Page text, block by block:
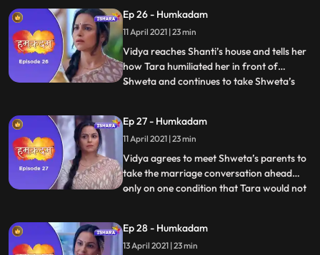
demeans Shweta. Tara reasons with Vidya
not to demean Shweta. Vidya pissed at
Tara
Ep 26 - Humkadam
11 April 2021 | 23 min
Vidya reaches Shanti’s house and tells her
how Tara humiliated her in front of
Shweta and continues to take Shweta’s
that Tara can never demean anyone.
Vidya and Shanti have a face off and the
former storms off fro
...
Ep 27 - Humkadam
11 April 2021 | 23 min
Vidya agrees to meet Shweta’s parents to
take the marriage conversation ahead
only on one condition that Tara would not
situation well. Shanti and Raj both are
extremely proud of the way that Tara
...
Ep 28 - Humkadam
13 April 2021 | 23 min